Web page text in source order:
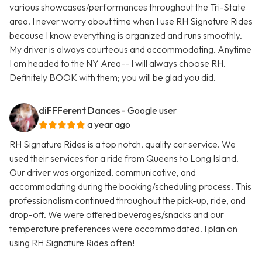
various showcases/performances throughout the Tri-State
area. I never worry about time when I use RH Signature Rides
because I know everything is organized and runs smoothly.
My driver is always courteous and accommodating. Anytime
I am headed to the NY Area-- I will always choose RH.
Definitely BOOK with them; you will be glad you did.
diFFFerent Dances - Google user
a year ago
RH Signature Rides is a top notch, quality car service. We
used their services for a ride from Queens to Long Island.
Our driver was organized, communicative, and
accommodating during the booking/scheduling process. This
professionalism continued throughout the pick-up, ride, and
drop-off. We were offered beverages/snacks and our
temperature preferences were accommodated. I plan on
using RH Signature Rides often!